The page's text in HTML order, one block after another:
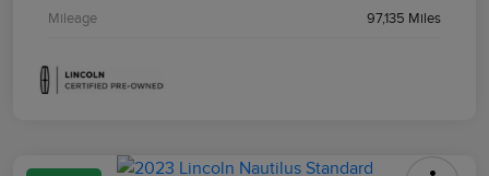
Mileage 97,135 Miles